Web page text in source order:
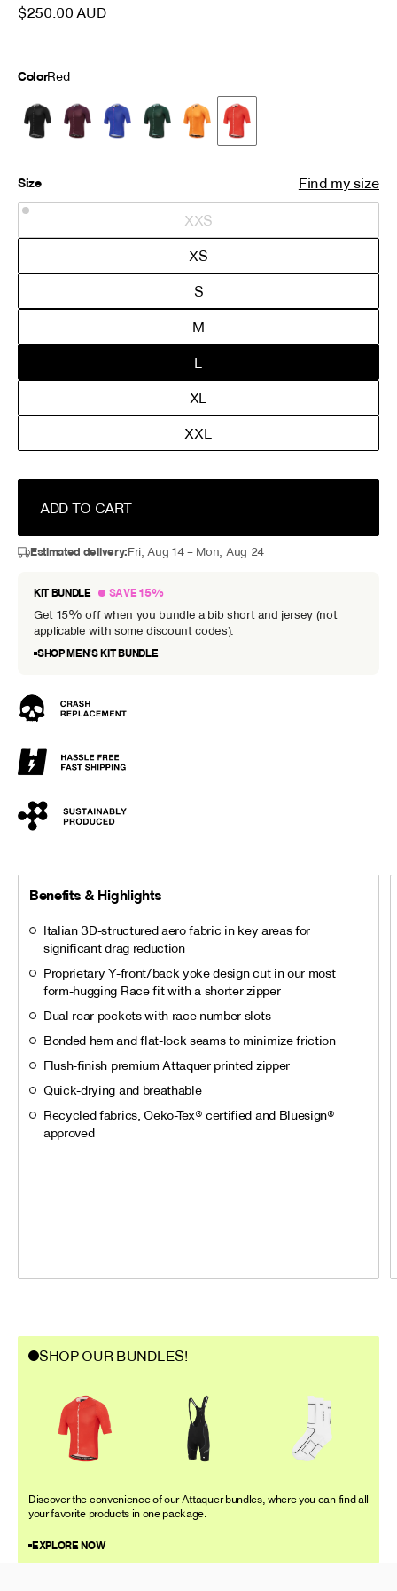
is finished with a premium Attaquer printed zipper.
$250.00 AUD
ColorRed
Size Find my size
XXS
XS
S
M
L
XL
XXL
ADD TO CART
Estimated delivery:Fri, Aug 14 – Mon, Aug 24
KIT BUNDLE
SAVE 15%
Get 15% off when you bundle a bib short and jersey (not
applicable with some discount codes).
SHOP MEN’S KIT BUNDLE
Benefits & Highlights
Italian 3D-structured aero fabric in key areas for
significant drag reduction
Proprietary Y-front/back yoke design cut in our most
form-hugging Race fit with a shorter zipper
Dual rear pockets with race number slots
Bonded hem and flat-lock seams to minimize friction
Flush-finish premium Attaquer printed zipper
Quick-drying and breathable
Recycled fabrics, Oeko-Tex® certified and Bluesign®
approved
SHOP OUR BUNDLES!
Discover the convenience of our Attaquer bundles, where you can find all
your favorite products in one package.
EXPLORE NOW